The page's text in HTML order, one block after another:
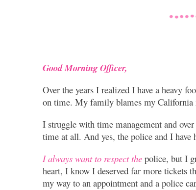
Good Morning Officer,
Over the years I realized I have a heavy
on time. My family blames my California
I struggle with time management and
time at all. And yes, the police and I have
I always want to respect the police, but I
heart, I know I deserved far more tickets
my way to an appointment and a police